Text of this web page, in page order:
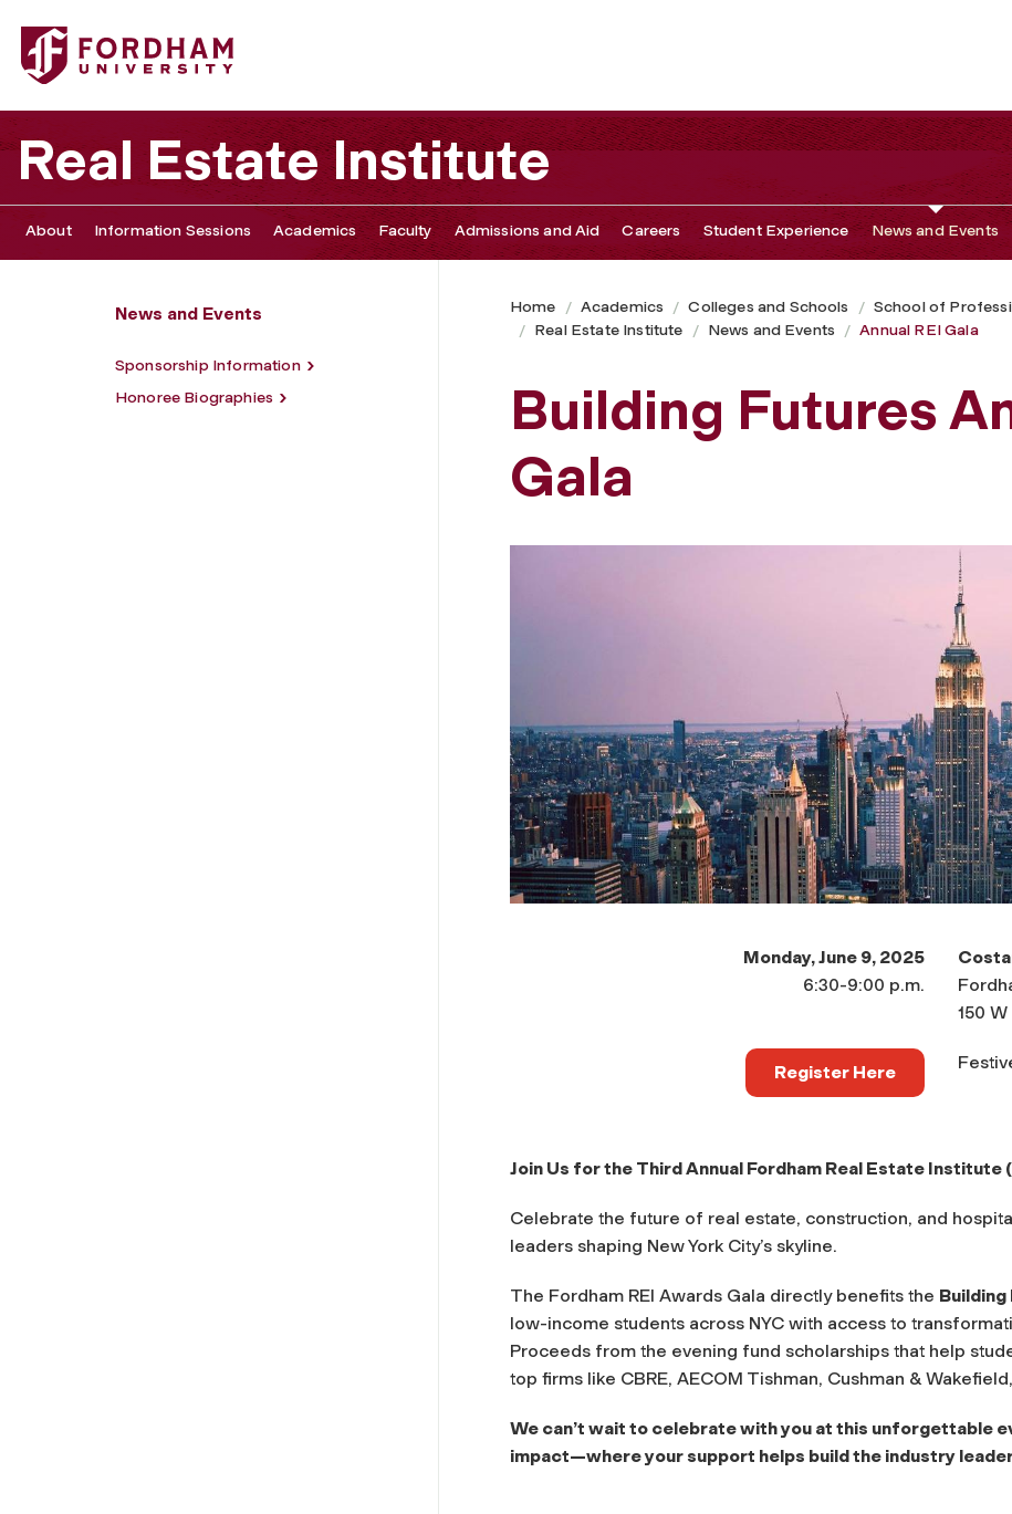
Fordham University - Annual REI Gala
Real Estate Institute
About Information Sessions Academics Faculty Admissions and Aid Careers Student Experience News and Events
News and Events
Sponsorship Information
Honoree Biographies
Home Academics Colleges and Schools School of
Real Estate Institute
News and Events Annual REI Gala
Building Futures
Gala
Monday, June 9, 2025
6:30-9:00 p.m.
Register Here
150
Join Us for the Third Annual Fordham Real Estate Institute
Celebrate the future of real estate, construction, and
leaders shaping New York City’s skyline.
The Fordham REI Awards Gala directly benefits the Building
low-income students across NYC with access to
Proceeds from the evening fund scholarships that help
top firms like CBRE, AECOM Tishman, Cushman &
We can’t wait to celebrate with you at this unforgettable
impact—where your support helps build the industry